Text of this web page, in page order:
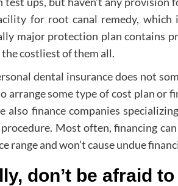
for root canal remedy, which
major protection plan contains
costliest of them all.
dental insurance does not
arrange some type of cost plan or
also finance companies
Most often, financing
range and won’t cause undue
don’t be afraid